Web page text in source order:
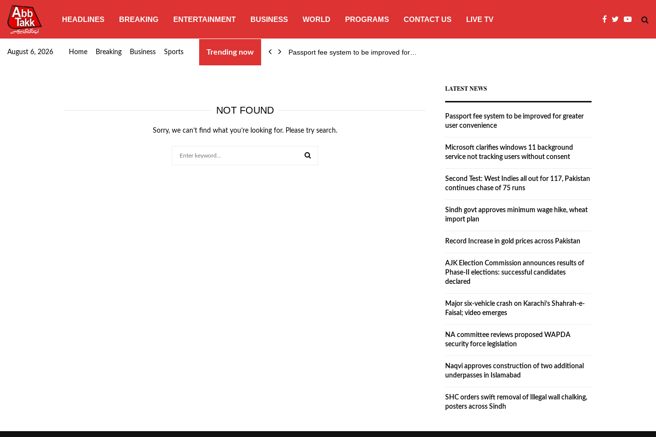
HEADLINES BREAKING ENTERTAINMENT BUSINESS WORLD PROGRAMS CONTACT US LIVE TV
August 6, 2026 Home Breaking Business Sports Trending now
SHC orders swift removal of Illegal wall… Passport fee system to be improved for…
NOT FOUND
Sorry, we can’t find what you’re looking for. Please try search.
LATEST NEWS
Passport fee system to be improved for greater
user convenience
Microsoft clarifies windows 11 background
service not tracking users without consent
Second Test: West Indies all out for 117, Pakistan
continues chase of 75 runs
Sindh govt approves minimum wage hike, wheat
import plan
Record Increase in gold prices across Pakistan
AJK Election Commission announces results of
Phase-II elections: successful candidates
declared
Major six-vehicle crash on Karachi’s Shahrah-e-
Faisal; video emerges
NA committee reviews proposed WAPDA
security force legislation
Naqvi approves construction of two additional
underpasses in Islamabad
SHC orders swift removal of Illegal wall chalking,
posters across Sindh